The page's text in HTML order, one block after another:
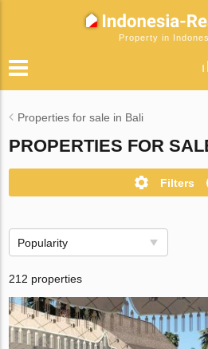
Property in
Properties for sale in Bali
PROPERTIES FOR
Filters
Popularity
212 properties